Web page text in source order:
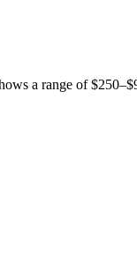
a range of